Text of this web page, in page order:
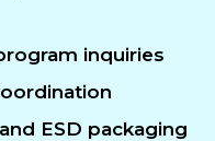
inquiries
ESD packaging